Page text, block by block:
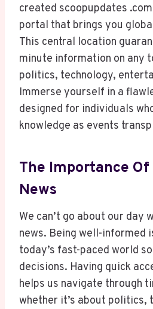
created scoopupdates
portal that brings you
This central location
minute information on any
politics, technology,
Immerse yourself in a
designed for individuals
knowledge as events
The Importance
News
We can’t go about our day
news. Being well-informed
today’s fast-paced world
decisions. Having quick
helps us navigate through
whether it’s about politics,